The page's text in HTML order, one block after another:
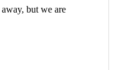
but we are